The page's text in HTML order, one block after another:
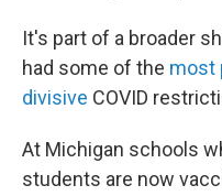
It's part of a broader
had some of the most
divisive COVID
At Michigan schools
students are now